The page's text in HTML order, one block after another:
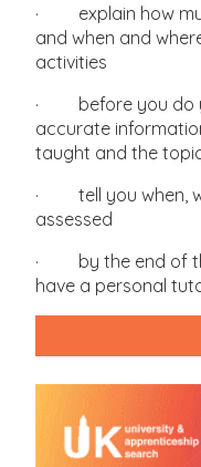
· explain how
and when and
activities
· before you do
accurate
taught and the
· tell you when,
assessed
· by the end of
have a personal